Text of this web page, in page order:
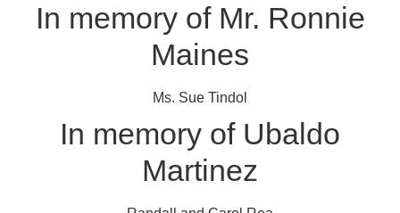
In memory of Mr. Ronnie
Maines
Ms. Sue Tindol
In memory of Ubaldo
Martinez